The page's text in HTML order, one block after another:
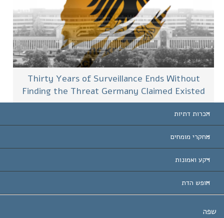
Thirty Years of Surveillance Ends Without
Finding the Threat Germany Claimed Existed
הכרות דתיות
הברית
עולמיות
חשובות
מחקרי מומחים
לפי קטגוריה
המובילים בעולם
רקע ואמונות
האברד
חופש הדת